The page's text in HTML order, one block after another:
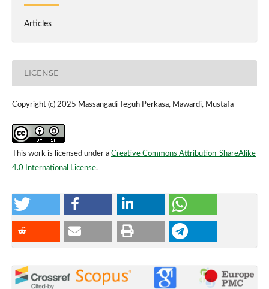
Articles
LICENSE
Copyright (c) 2025 Massangadi Teguh Perkasa, Mawardi, Mustafa
This work is licensed under a Creative Commons Attribution-ShareAlike
4.0 International License.